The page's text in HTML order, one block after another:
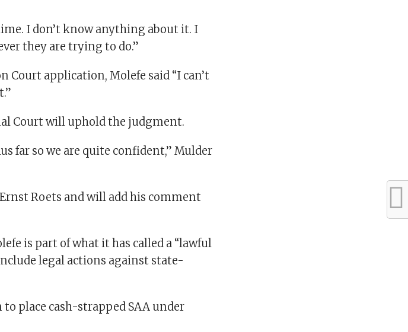
I don’t know anything about it. I
they are trying to do.”
Court application, Molefe said “I can’t
Court will uphold the judgment.
far so we are quite confident,” Mulder
Roets and will add his comment
is part of what it has called a “lawful
legal actions against state-
place cash-strapped SAA under